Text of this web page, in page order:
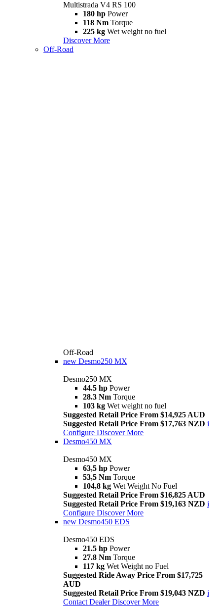
Multistrada V4 RS 100
180 hp Power
118 Nm Torque
225 kg Wet weight no fuel
Discover More
Off-Road
Off-Road
new Desmo250 MX
Desmo250 MX
44.5 hp Power
28.3 Nm Torque
103 kg Wet weight no fuel
Suggested Retail Price From $14,925 AUD
Suggested Retail Price From $17,763 NZD i
Configure Discover More
Desmo450 MX
Desmo450 MX
63,5 hp Power
53,5 Nm Torque
104,8 kg Wet Weight No Fuel
Suggested Retail Price From $16,825 AUD
Suggested Retail Price From $19,163 NZD i
Configure Discover More
new Desmo450 EDS
Desmo450 EDS
21.5 hp Power
27.8 Nm Torque
117 kg Wet Weight no Fuel
Suggested Ride Away Price From $17,725
AUD
Suggested Retail Price From $19,043 NZD i
Contact Dealer Discover More